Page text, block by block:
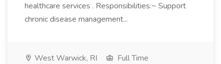
healthcare services . Responsibilities:~ Support
chronic disease management...
West Warwick, RI
Full Time